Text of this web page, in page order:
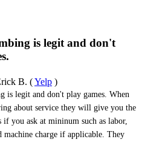
is legit and don't
B. (Yelp )
is legit and don't play games. When
about service they will give you the
if you ask at mininum such as labor,
machine charge if applicable. They